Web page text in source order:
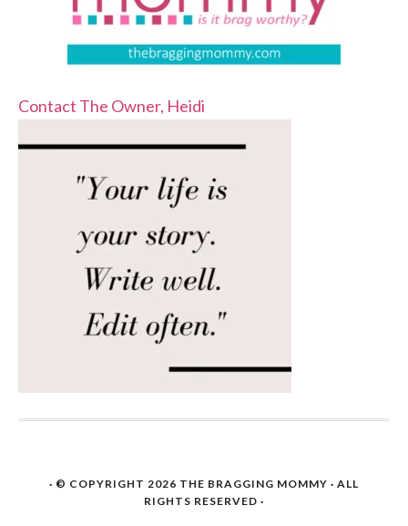
Contact The Owner, Heidi
· © COPYRIGHT 2026 THE BRAGGING MOMMY · ALL
RIGHTS RESERVED ·